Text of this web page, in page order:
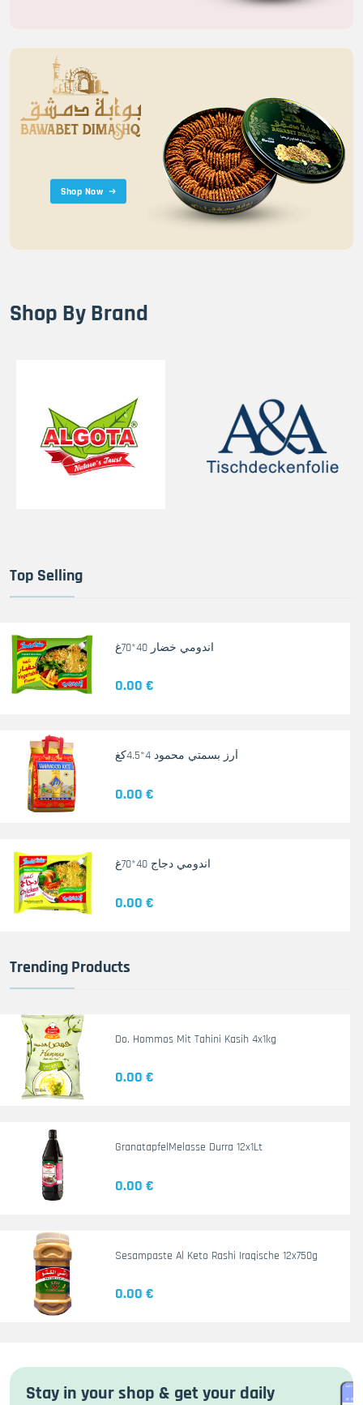
Shop Now
Shop By Brand
Top Selling
اندومي خضار 40*70غ
0.00 €
أرز بسمتي محمود 4*4.5كغ
0.00 €
اندومي دجاج 40*70غ
0.00 €
Trending Products
Do. Hommos Mit Tahini Kasih 4x1kg
0.00 €
GranatapfelMelasse Durra 12x1Lt
0.00 €
Sesampaste Al Keto Rashi Iraqische 12x750g
0.00 €
Stay in your shop & get your daily